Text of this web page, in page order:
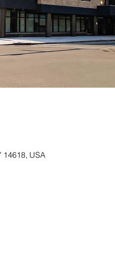
14618, USA